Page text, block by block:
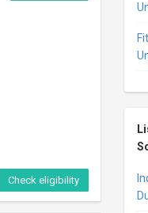
Check eligibility